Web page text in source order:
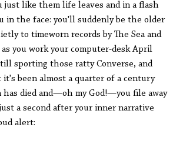
just like them life leaves and in a flash
in the face: you'll suddenly be the older
to timeworn records by The Sea and
as you work your computer-desk April
sporting those ratty Converse, and
been almost a quarter of a century
has died and—oh my God!—you file away
a second after your inner narrative
alert: